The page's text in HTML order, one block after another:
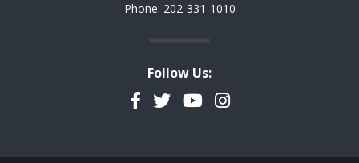
Phone: 202-331-1010
Follow Us:
Facebook
TwitterYouTubeInstagram